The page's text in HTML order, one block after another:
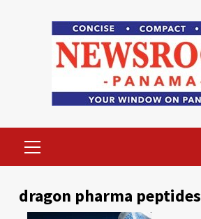
Menu
dragon pharma peptides